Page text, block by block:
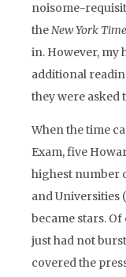
noisome-
theNew York
in. However, my
additional
they were asked
When the time
Exam, five
highest number
and Universities
became stars.
just had not
covered the